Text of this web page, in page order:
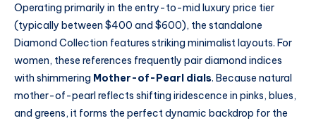
Operating primarily in the entry-to-mid luxury price tier
(typically between $400 and $600), the standalone
Diamond Collection features striking minimalist layouts. For
women, these references frequently pair diamond indices
with shimmering Mother-of-Pearl dials. Because natural
mother-of-pearl reflects shifting iridescence in pinks, blues,
and greens, it forms the perfect dynamic backdrop for the